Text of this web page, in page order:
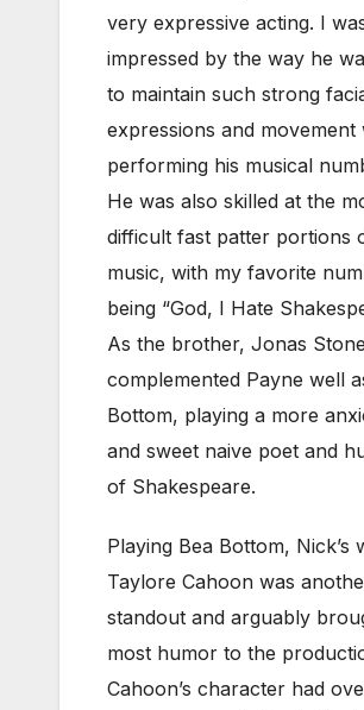
very expressive acting. I
impressed by the way he
to maintain such strong
expressions and movement
performing his musical
He was also skilled at the
difficult fast patter portions
music, with my favorite
being “God, I Hate
As the brother, Jonas Stone
complemented Payne well
Bottom, playing a more
and sweet naive poet and
of Shakespeare.
Playing Bea Bottom, Nick’s
Taylore Cahoon was
standout and arguably
most humor to the
Cahoon’s character had